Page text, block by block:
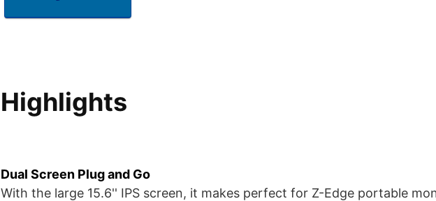
Highlights
Dual Screen Plug and Go
With the large 15.6'' IPS screen, it makes perfect for Z-Edge portable